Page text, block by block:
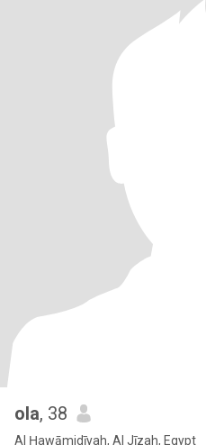
ola, 38
Al Ḩawāmidīyah, Al Jīzah, Egypt